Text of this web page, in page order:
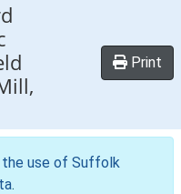
Print
the use of Suffolk
.